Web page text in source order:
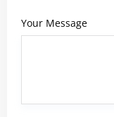
Your Message